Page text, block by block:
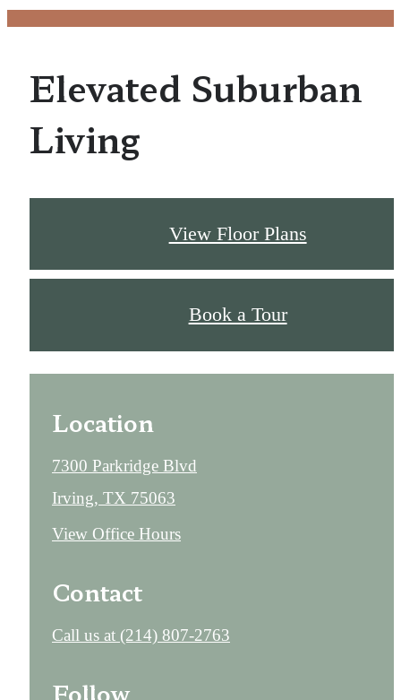
Elevated Suburban
Living
View Floor Plans
Book a Tour
Location
7300 Parkridge Blvd
Irving, TX 75063
View Office Hours
Contact
Call us at (214) 807-2763
Follow